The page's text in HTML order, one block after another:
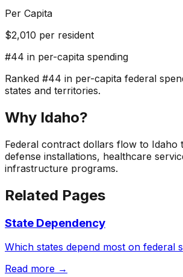
Per Capita
$2,010 per resident
#44 in per-capita spending
Ranked #44 in per-capita federal
states and territories.
Why Idaho?
Federal contract dollars flow to Idaho
defense installations, healthcare
infrastructure programs.
Related Pages
State Dependency
Which states depend most on federal
Read more →